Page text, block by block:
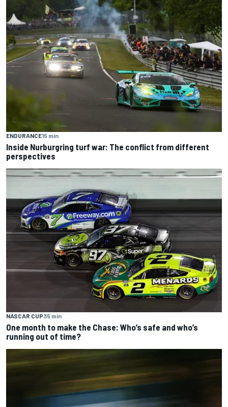
ENDURANCE15 min
Inside Nurburgring turf war: The conflict from different
perspectives
NASCAR CUP35 min
One month to make the Chase: Who’s safe and who’s
running out of time?